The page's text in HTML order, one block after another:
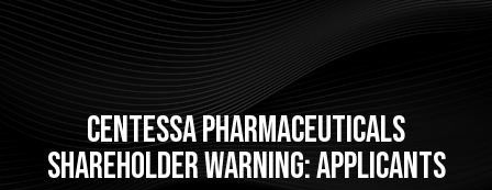
CENTESSA PHARMACEUTICALS
SHAREHOLDER WARNING: APPLICANTS